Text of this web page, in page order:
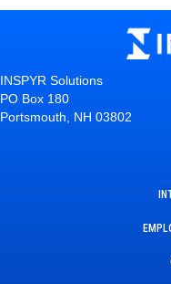
INSPYR Solutions
PO Box 180
Portsmouth, NH 03802